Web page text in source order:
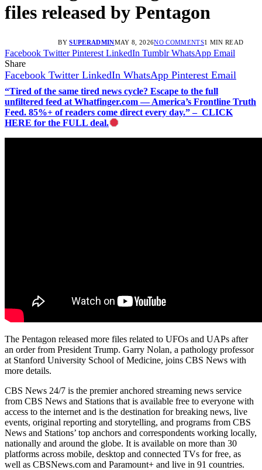
files released by Pentagon
BY SUPERADMINMAY 8, 2026NO COMMENTS1 MIN READ
Facebook Twitter Pinterest LinkedIn Tumblr WhatsApp Email
Share
Facebook Twitter LinkedIn WhatsApp Pinterest Email
“Tired of the same tired news cycle? Escape to the full
unfiltered feed at Whatfinger.com — America’s Frontline Truth
Feed. 85%+ of readers come direct every day.” – CLICK
HERE for the FULL deal.
The Pentagon released more files related to UFOs and UAPs after
an order from President Trump. Garry Nolan, a pathology professor
at Stanford University School of Medicine, joins CBS News with
more details.
CBS News 24/7 is the premier anchored streaming news service
from CBS News and Stations that is available free to everyone with
access to the internet and is the destination for breaking news, live
events, original reporting and storytelling, and programs from CBS
News and Stations’ top anchors and correspondents working locally,
nationally and around the globe. It is available on more than 30
platforms across mobile, desktop and connected TVs for free, as
well as CBSNews.com and Paramount+ and live in 91 countries.